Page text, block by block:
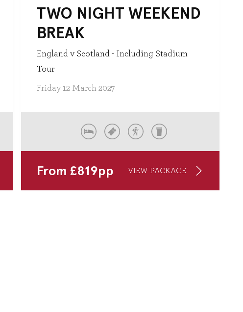
TWO NIGHT WEEKEND
BREAK
England v Scotland - Including Stadium
Tour
Friday 12 March 2027
From £819pp VIEW PACKAGE